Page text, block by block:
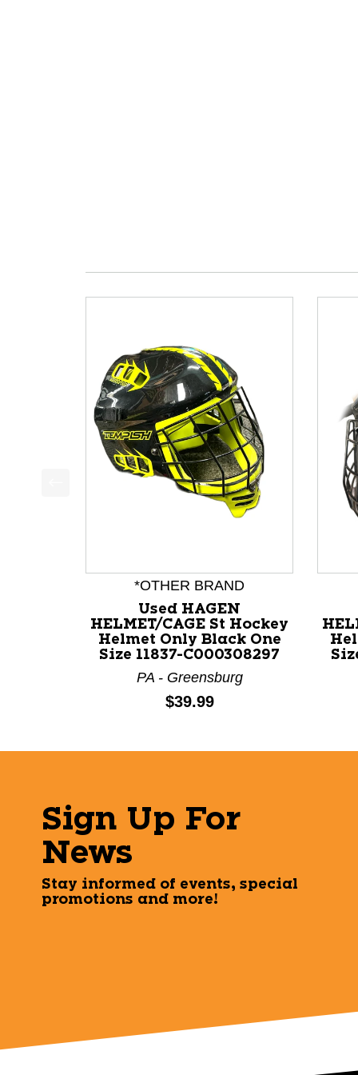
This is a product carousel with slides. Use Next
*OTHER BRAND
Used HAGEN
HELMET/CAGE St Hockey
Helmet Only Black One
Size 11837-C000308297
PA - Greensburg
Price:
$39.99
Sign Up For
News
Stay informed of events, special
promotions and more!